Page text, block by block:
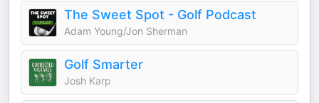
The Sweet Spot - Golf Podcast
Adam Young/Jon Sherman
Golf Smarter
Josh Karp